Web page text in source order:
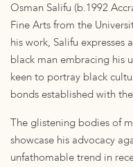
Osman Salifu (b.1992
Fine Arts from the
his work, Salifu expresses
black man embracing his
keen to portray black
bonds established with
The glistening bodies of
showcase his advocacy
unfathomable trend in